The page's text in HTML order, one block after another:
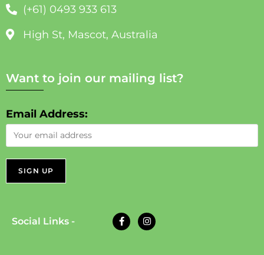
(+61) 0493 933 613
High St, Mascot, Australia
Want to join our mailing list?
Email Address:
Social Links -